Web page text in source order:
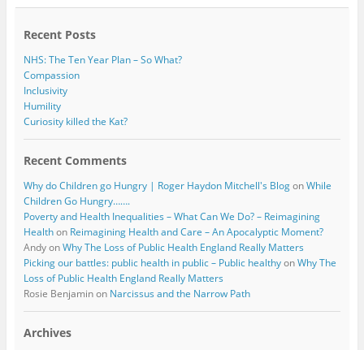
o r
Recent Posts
NHS: The Ten Year Plan – So What?
Compassion
Inclusivity
Humility
Curiosity killed the Kat?
Recent Comments
Why do Children go Hungry | Roger Haydon Mitchell's BlogonWhile
Children Go Hungry…….
Poverty and Health Inequalities – What Can We Do? – Reimagining
Healthon Reimagining Health and Care – An Apocalyptic Moment?
AndyonWhy The Loss of Public Health England Really Matters
Picking our battles: public health in public – Public healthyonWhy The
Loss of Public Health England Really Matters
Rosie Benjaminon Narcissus and the Narrow Path
Archives